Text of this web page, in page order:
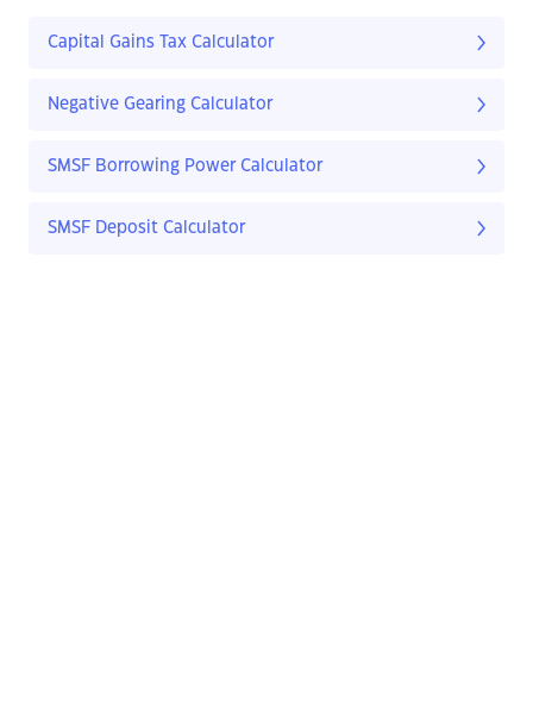
Capital Gains Tax Calculator
Negative Gearing Calculator
SMSF Borrowing Power Calculator
SMSF Deposit Calculator